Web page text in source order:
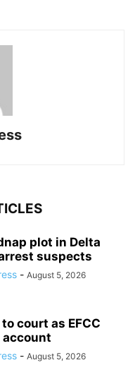
plot in Delta
suspects
- August 5, 2026
court as EFCC
- August 5, 2026